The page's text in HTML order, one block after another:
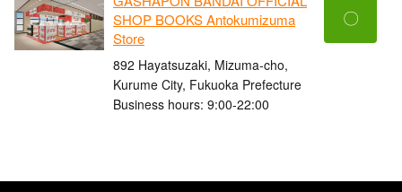
SHOP BOOKS Antokumizuma
Store
892 Hayatsuzaki, Mizuma-cho,
Kurume City, Fukuoka Prefecture
Business hours: 9:00-22:00
〇